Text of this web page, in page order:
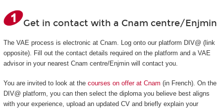
Get in contact with a Cnam centre/Enjmin
The VAE process is electronic at Cnam. Log onto our platform DIV@ (link
opposite). Fill out the contact details required on the platform and a VAE
advisor in your nearest Cnam centre/Enjmin will contact you.
You are invited to look at the courses on offer at Cnam (in French). On the
DIV@ platform, you can then select the diploma you believe best aligns
with your experience, upload an updated CV and briefly explain your